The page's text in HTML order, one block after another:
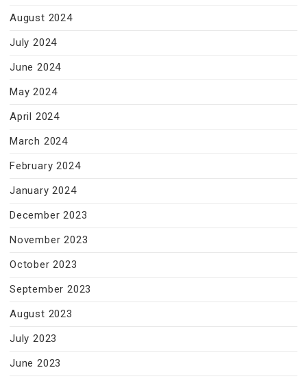
August 2024
July 2024
June 2024
May 2024
April 2024
March 2024
February 2024
January 2024
December 2023
November 2023
October 2023
September 2023
August 2023
July 2023
June 2023